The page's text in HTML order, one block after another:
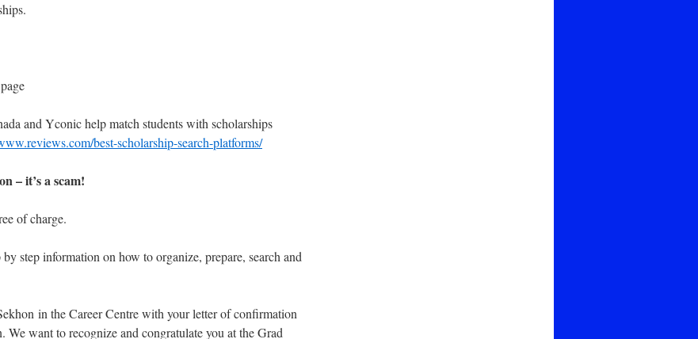
page
and Yconic help match students with scholarships
best-scholarship-search-platforms/
– it’s a scam!
of charge.
by step information on how to organize, prepare, search and
in the Career Centre with your letter of confirmation
want to recognize and congratulate you at the Grad